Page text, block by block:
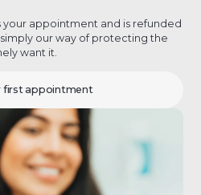
your appointment and is refunded
our way of protecting the
want it.
first appointment